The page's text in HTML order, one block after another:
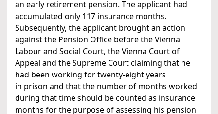
an early retirement pension. The applicant had
accumulated only 117 insurance months.
Subsequently, the applicant brought an action
against the Pension Office before the Vienna
Labour and Social Court, the Vienna Court of
Appeal and the Supreme Court claiming that he
had been working for twenty-eight years
in prison and that the number of months worked
during that time should be counted as insurance
months for the purpose of assessing his pension